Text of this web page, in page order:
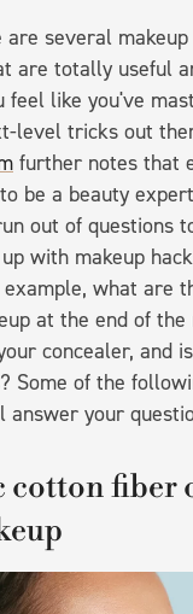
several
are totally useful
feel like you've
level tricks out
further notes that
be a beauty
out of questions
with makeup
what are
at the end of
concealer, and
Some of the
answer your
cotton fiber